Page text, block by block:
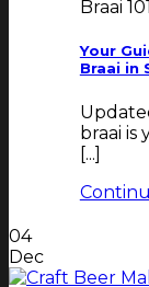
Braai 101
Your
Braai in
braai is
[...]
04
Dec